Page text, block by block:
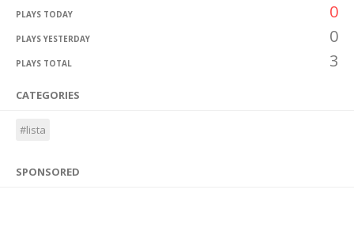
PLAYS TODAY 0
PLAYS YESTERDAY 0
PLAYS TOTAL 3
CATEGORIES
#lista
SPONSORED